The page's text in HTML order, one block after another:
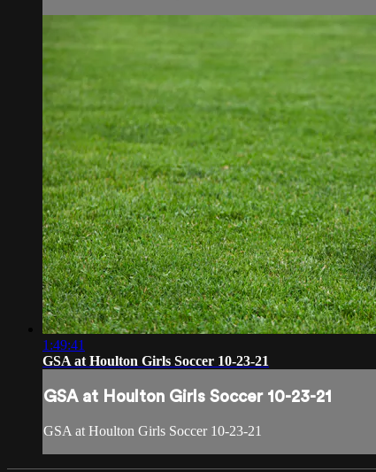
1:49:41
GSA at Houlton Girls Soccer 10-23-21
GSA at Houlton Girls Soccer 10-23-21
GSA at Houlton Girls Soccer 10-23-21